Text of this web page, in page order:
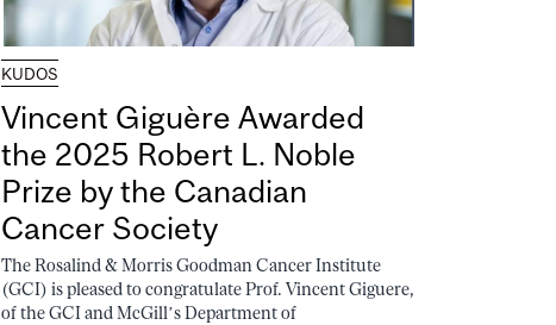
KUDOS
Vincent Giguère Awarded
the 2025 Robert L. Noble
Prize by the Canadian
Cancer Society
The Rosalind & Morris Goodman Cancer Institute
(GCI) is pleased to congratulate Prof. Vincent Giguere,
of the GCI and McGill’s Department of